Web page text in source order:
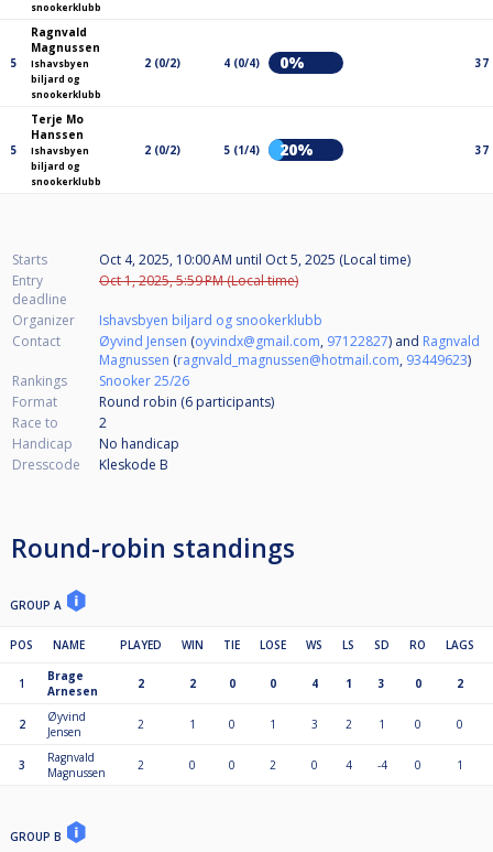
snookerklubb
5
Ragnvald
Magnussen
Ishavsbyen
biljard og
snookerklubb
2 (0/2) 4 (0/4) 0% 37
5
Terje Mo
Hanssen
Ishavsbyen
biljard og
snookerklubb
2 (0/2) 5 (1/4) 20% 37
Starts Oct 4, 2025, 10:00 AM until Oct 5, 2025 (Local time)
Entry
deadline
Oct 1, 2025, 5:59 PM (Local time)
Organizer
Ishavsbyen biljard og snookerklubb
Contact
Øyvind Jensen (oyvindx@gmail.com, 97122827) and Ragnvald
Magnussen (ragnvald_magnussen@hotmail.com, 93449623)
Rankings
Snooker 25/26
Format
Round robin (6 participants)
Race to
2
Handicap
No handicap
Dresscode
Kleskode B
Round-robin standings
GROUP A
POS NAME PLAYED WIN TIE LOSE WS LS SD RO LAGS
1
Brage
Arnesen
2 2 0 0 4 1 3 0 2
2
Øyvind
Jensen
2 1 0 1 3 2 1 0 0
3
Ragnvald
Magnussen
2 0 0 2 0 4 -4 0 1
GROUP B